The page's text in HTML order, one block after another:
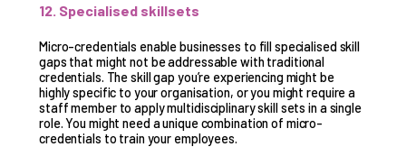
12. Specialised skillsets
Micro-credentials enable businesses to fill specialised skill
gaps that might not be addressable with traditional
credentials. The skill gap you’re experiencing might be
highly specific to your organisation, or you might require a
staff member to apply multidisciplinary skill sets in a single
role. You might need a unique combination of micro-
credentials to train your employees.